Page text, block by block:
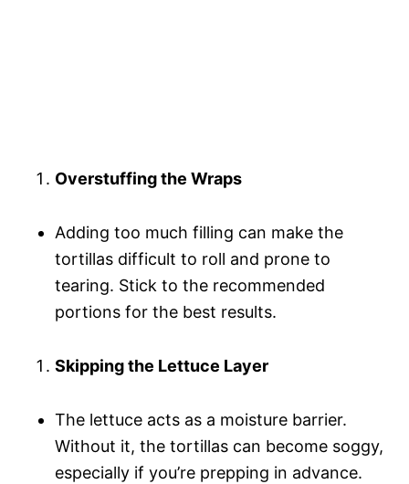
Overstuffing the Wraps
Adding too much filling can make the
tortillas difficult to roll and prone to
tearing. Stick to the recommended
portions for the best results.
Skipping the Lettuce Layer
The lettuce acts as a moisture barrier.
Without it, the tortillas can become soggy,
especially if you’re prepping in advance.